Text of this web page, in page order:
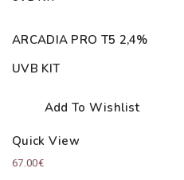
ARCADIA PRO T5 2,4%
UVB KIT
Add To Wishlist
Quick View
67.00€